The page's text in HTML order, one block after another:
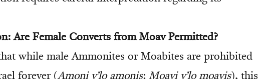
Are Female Converts from Moav Permitted?
while male Ammonites or Moabites are prohibited
forever (Amoni v’lo amonis; Moavi v’lo moavis), this